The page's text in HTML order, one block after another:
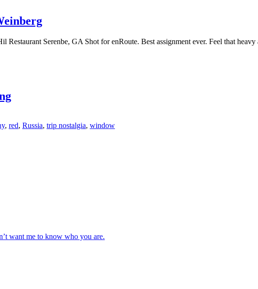
Serenbe, GA Shot for enRoute. Best assignment ever. Feel that
, red, Russia, trip nostalgia, window
want me to know who you are.